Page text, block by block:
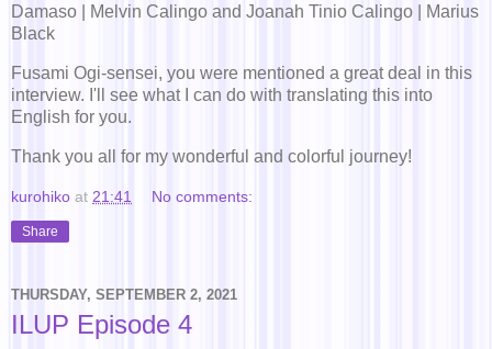
Damaso | Melvin Calingo and Joanah Tinio Calingo | Marius
Black
Fusami Ogi-sensei, you were mentioned a great deal in this
interview. I'll see what I can do with translating this into
English for you.
Thank you all for my wonderful and colorful journey!
kurohiko at 21:41 No comments:
Share
THURSDAY, SEPTEMBER 2, 2021
ILUP Episode 4